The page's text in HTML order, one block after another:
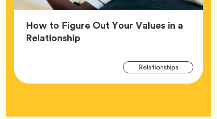
How to Figure Out Your Values in a
RelationshipArticle,
RelationshipsTag